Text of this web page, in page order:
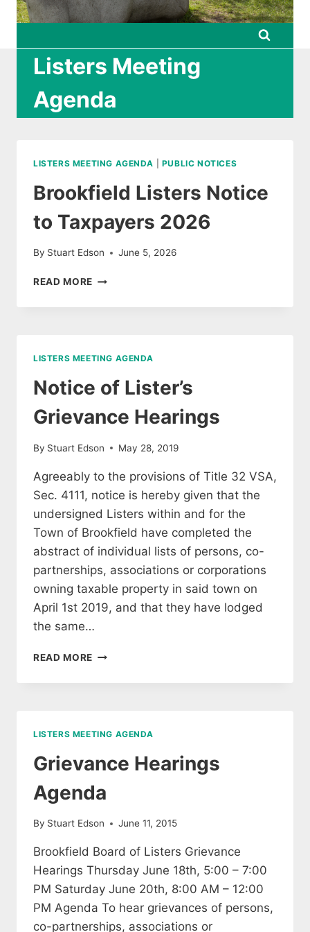
Listers Meeting
Agenda
LISTERS MEETING AGENDA PUBLIC NOTICES
Brookfield Listers Notice
to Taxpayers 2026
By Stuart Edson June 5, 2026
READ MORE BROOKFIELD
NOTICE
LISTERS MEETING AGENDA
Notice of Lister’s
Grievance Hearings
By Stuart Edson May 28, 2019
Agreeably to the provisions of Title 32 VSA,
Sec. 4111, notice is hereby given that the
undersigned Listers within and for the
Town of Brookfield have completed the
abstract of individual lists of persons, co-
partnerships, associations or corporations
owning taxable property in said town on
April 1st 2019, and that they have lodged
the same…
READ MORE NOTICE
LISTER’S
LISTERS MEETING AGENDA
Grievance Hearings
Agenda
By Stuart Edson June 11, 2015
Brookfield Board of Listers Grievance
Hearings Thursday June 18th, 5:00 – 7:00
PM Saturday June 20th, 8:00 AM – 12:00
PM Agenda To hear grievances of persons,
co-partnerships, associations or